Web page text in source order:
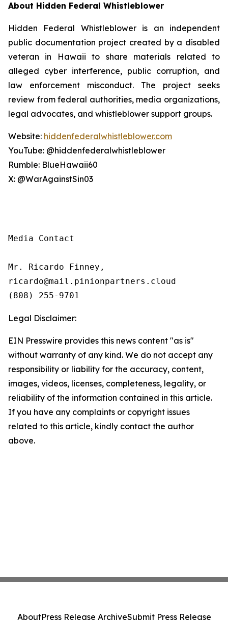
About Hidden Federal Whistleblower
Hidden Federal Whistleblower is an independent
public documentation project created by a disabled
veteran in Hawaii to share materials related to
alleged cyber interference, public corruption, and
law enforcement misconduct. The project seeks
review from federal authorities, media organizations,
legal advocates, and whistleblower support groups.
Website: hiddenfederalwhistleblower.com
YouTube: @hiddenfederalwhistleblower
Rumble: BlueHawaii60
X: @WarAgainstSin03
Media Contact
Mr. Ricardo Finney,
ricardo@mail.pinionpartners.cloud
(808) 255-9701
Legal Disclaimer:
EIN Presswire provides this news content "as is"
without warranty of any kind. We do not accept any
responsibility or liability for the accuracy, content,
images, videos, licenses, completeness, legality, or
reliability of the information contained in this article.
If you have any complaints or copyright issues
related to this article, kindly contact the author
above.
AboutPress Release ArchiveSubmit Press Release